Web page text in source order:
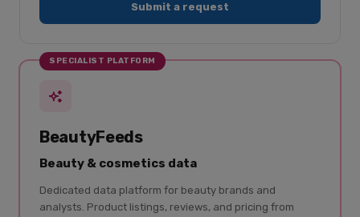
Submit a request
SPECIALIST PLATFORM
BeautyFeeds
Beauty & cosmetics data
Dedicated data platform for beauty brands and
analysts. Product listings, reviews, and pricing from